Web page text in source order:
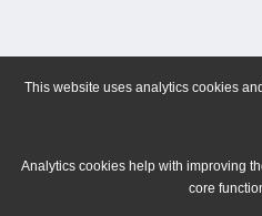
This website uses analytics cookies
Analytics cookies help with improving
core